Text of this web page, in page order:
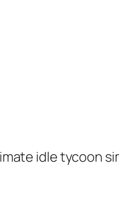
idle tycoon